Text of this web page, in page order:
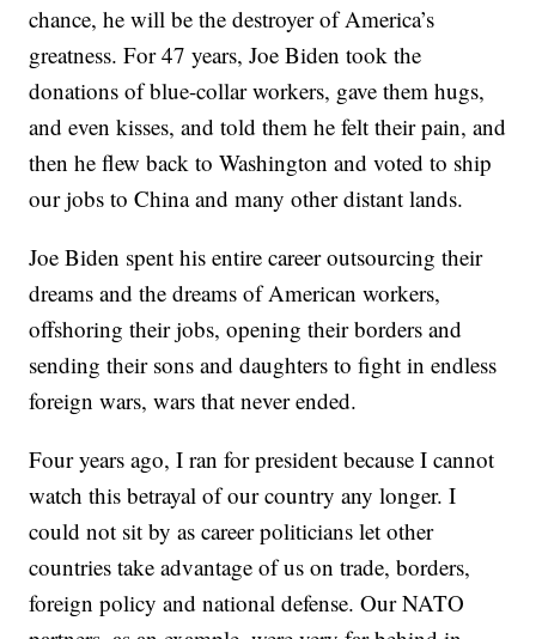
chance, he will be the destroyer of America’s
greatness. For 47 years, Joe Biden took the
donations of blue-collar workers, gave them hugs,
and even kisses, and told them he felt their pain, and
then he flew back to Washington and voted to ship
our jobs to China and many other distant lands.
Joe Biden spent his entire career outsourcing their
dreams and the dreams of American workers,
offshoring their jobs, opening their borders and
sending their sons and daughters to fight in endless
foreign wars, wars that never ended.
Four years ago, I ran for president because I cannot
watch this betrayal of our country any longer. I
could not sit by as career politicians let other
countries take advantage of us on trade, borders,
foreign policy and national defense. Our NATO